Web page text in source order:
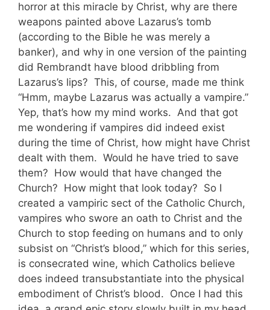
horror at this miracle by Christ, why are there
weapons painted above Lazarus’s tomb
(according to the Bible he was merely a
banker), and why in one version of the painting
did Rembrandt have blood dribbling from
Lazarus’s lips? This, of course, made me think
“Hmm, maybe Lazarus was actually a vampire.”
Yep, that’s how my mind works. And that got
me wondering if vampires did indeed exist
during the time of Christ, how might have Christ
dealt with them. Would he have tried to save
them? How would that have changed the
Church? How might that look today? So I
created a vampiric sect of the Catholic Church,
vampires who swore an oath to Christ and the
Church to stop feeding on humans and to only
subsist on “Christ’s blood,” which for this series,
is consecrated wine, which Catholics believe
does indeed transubstantiate into the physical
embodiment of Christ’s blood. Once I had this